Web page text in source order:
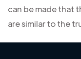
can be made that
are similar to the